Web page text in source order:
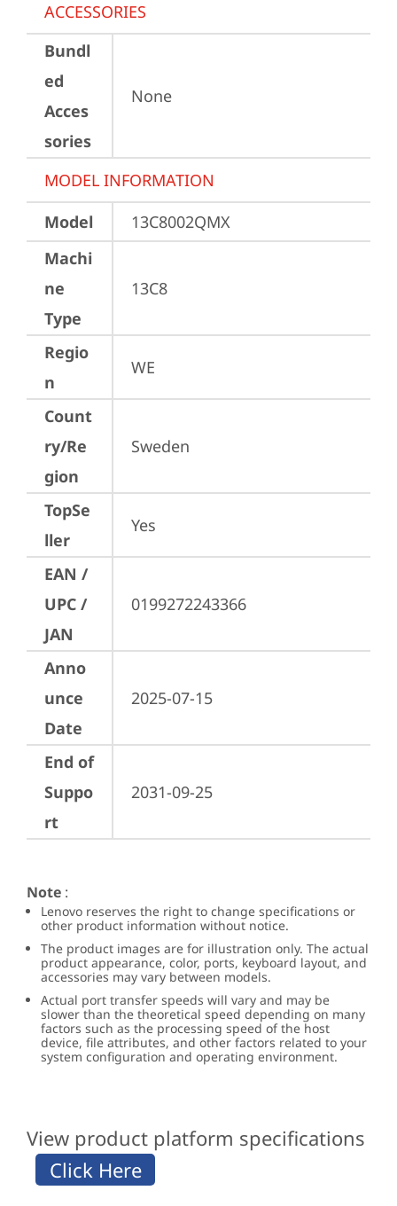
ACCESSORIES
Bundl
ed
Acces
sories
None
MODEL INFORMATION
Model
13C8002QMX
Machi
ne
Type
13C8
Regio
n
WE
Count
ry/Re
gion
Sweden
TopSe
ller
Yes
EAN /
UPC /
JAN
0199272243366
Anno
unce
Date
2025-07-15
End of
Suppo
rt
2031-09-25
Note :
Lenovo reserves the right to change specifications or
other product information without notice.
The product images are for illustration only. The actual
product appearance, color, ports, keyboard layout, and
accessories may vary between models.
Actual port transfer speeds will vary and may be
slower than the theoretical speed depending on many
factors such as the processing speed of the host
device, file attributes, and other factors related to your
system configuration and operating environment.
View product platform specifications